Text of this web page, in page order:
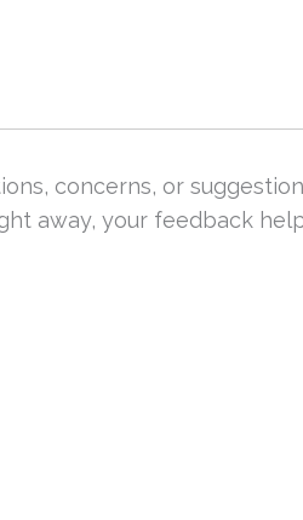
concerns, or
away, your feedback